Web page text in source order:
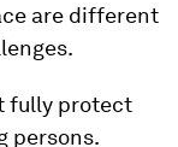
are different
fully protect
persons.